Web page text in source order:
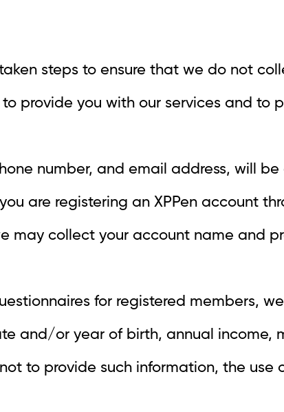
steps to ensure that we do not
provide you with our services and to
number, and email address, will
are registering an XPPen account
may collect your account name and
for registered members,
and/or year of birth, annual income,
to provide such information, the use